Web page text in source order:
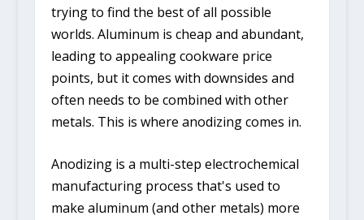
trying to find the best of all possible
worlds. Aluminum is cheap and abundant,
leading to appealing cookware price
points, but it comes with downsides and
often needs to be combined with other
metals. This is where anodizing comes in.
Anodizing is a multi-step electrochemical
manufacturing process that's used to
make aluminum (and other metals) more